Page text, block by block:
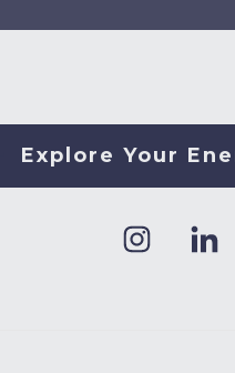
Explore Your